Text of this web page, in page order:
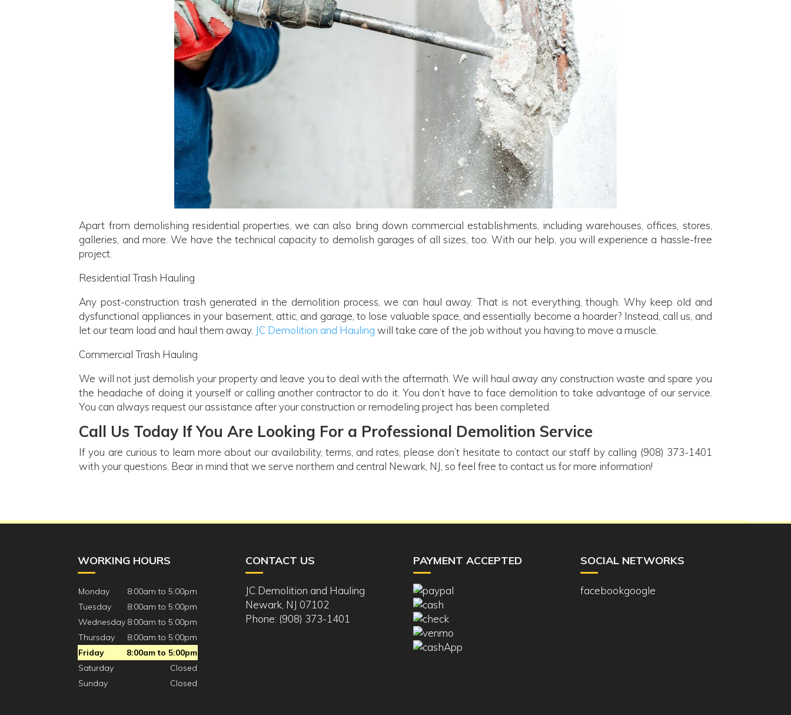
Apart from demolishing residential properties, we can also bring down commercial establishments, including warehouses, offices, stores,
galleries, and more. We have the technical capacity to demolish garages of all sizes, too. With our help, you will experience a hassle-free
project.
Residential Trash Hauling
Any post-construction trash generated in the demolition process, we can haul away. That is not everything, though. Why keep old and
dysfunctional appliances in your basement, attic, and garage, to lose valuable space, and essentially become a hoarder? Instead, call us, and
let our team load and haul them away. JC Demolition and Hauling will take care of the job without you having to move a muscle.
Commercial Trash Hauling
We will not just demolish your property and leave you to deal with the aftermath. We will haul away any construction waste and spare you
the headache of doing it yourself or calling another contractor to do it. You don’t have to face demolition to take advantage of our service.
You can always request our assistance after your construction or remodeling project has been completed.
Call Us Today If You Are Looking For a Professional Demolition Service
If you are curious to learn more about our availability, terms, and rates, please don’t hesitate to contact our staff by calling (908) 373-1401
with your questions. Bear in mind that we serve northern and central Newark, NJ, so feel free to contact us for more information!
WORKING HOURS
Monday
8:00am to 5:00pm
Tuesday
8:00am to 5:00pm
Wednesday 8:00am to 5:00pm
Thursday
8:00am to 5:00pm
Friday
8:00am to 5:00pm
Saturday
Closed
Sunday
Closed
CONTACT US
JC Demolition and Hauling
Newark, NJ 07102
Phone: (908) 373-1401
PAYMENT ACCEPTED SOCIAL NETWORKS
facebookgoogle